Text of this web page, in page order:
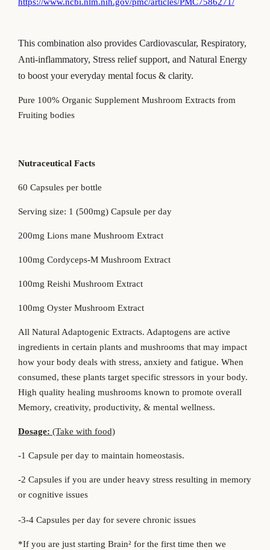
https://www.ncbi.nlm.nih.gov/pmc/articles/PMC7586271/
This combination also provides Cardiovascular, Respiratory,
Anti-inflammatory, Stress relief support, and Natural Energy
to boost your everyday mental focus & clarity.
Pure 100% Organic Supplement Mushroom Extracts from
Fruiting bodies
Nutraceutical Facts
60 Capsules per bottle
Serving size: 1 (500mg) Capsule per day
200mg Lions mane Mushroom Extract
100mg Cordyceps-M Mushroom Extract
100mg Reishi Mushroom Extract
100mg Oyster Mushroom Extract
All Natural Adaptogenic Extracts. Adaptogens are active
ingredients in certain plants and mushrooms that may impact
how your body deals with stress, anxiety and fatigue. When
consumed, these plants target specific stressors in your body.
High quality healing mushrooms known to promote overall
Memory, creativity, productivity, & mental wellness.
Dosage: (Take with food)
-1 Capsule per day to maintain homeostasis.
-2 Capsules if you are under heavy stress resulting in memory
or cognitive issues
-3-4 Capsules per day for severe chronic issues
*If you are just starting Brain² for the first time then we